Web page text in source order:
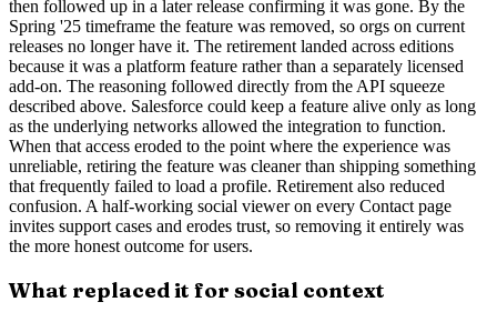
then followed up in a later release confirming it was gone. By the
Spring '25 timeframe the feature was removed, so orgs on current
releases no longer have it. The retirement landed across editions
because it was a platform feature rather than a separately licensed
add-on. The reasoning followed directly from the API squeeze
described above. Salesforce could keep a feature alive only as long
as the underlying networks allowed the integration to function.
When that access eroded to the point where the experience was
unreliable, retiring the feature was cleaner than shipping something
that frequently failed to load a profile. Retirement also reduced
confusion. A half-working social viewer on every Contact page
invites support cases and erodes trust, so removing it entirely was
the more honest outcome for users.
What replaced it for social context